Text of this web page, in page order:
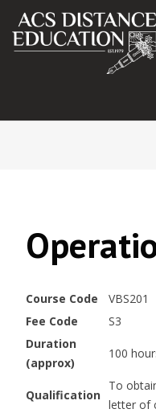
Course Code
VBS201
Fee Code
S3
Duration
(approx)
100
Qualification
To
letter of